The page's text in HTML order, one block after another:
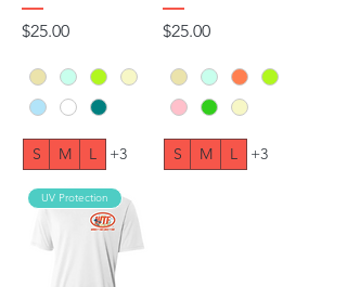
Price
$25.00
S M L +3
Price
$25.00
S M L +3
UV Protection